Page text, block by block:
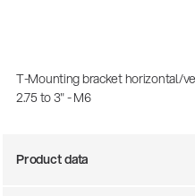
T-Mounting bracket horizontal/
2.75 to 3" - M6
Product data